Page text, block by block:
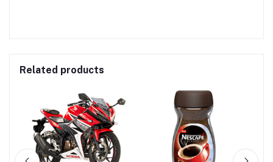
Related products